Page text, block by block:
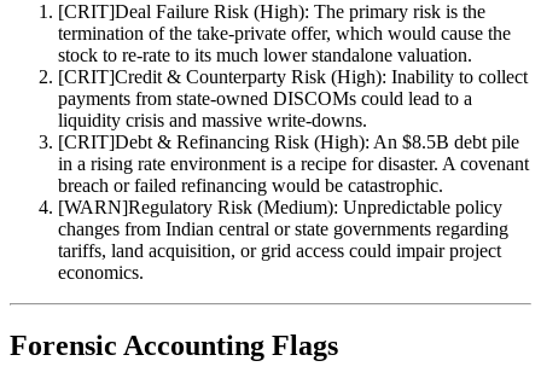
[CRIT]Deal Failure Risk (High): The primary risk is the
termination of the take-private offer, which would cause the
stock to re-rate to its much lower standalone valuation.
[CRIT]Credit & Counterparty Risk (High): Inability to collect
payments from state-owned DISCOMs could lead to a
liquidity crisis and massive write-downs.
[CRIT]Debt & Refinancing Risk (High): An $8.5B debt pile
in a rising rate environment is a recipe for disaster. A covenant
breach or failed refinancing would be catastrophic.
[WARN]Regulatory Risk (Medium): Unpredictable policy
changes from Indian central or state governments regarding
tariffs, land acquisition, or grid access could impair project
economics.
Forensic Accounting Flags